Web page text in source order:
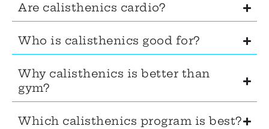
Are calisthenics cardio?
Who is calisthenics good for?
Why calisthenics is better than
gym?
Which calisthenics program is best?